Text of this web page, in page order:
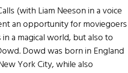
(with Liam Neeson in a voice
an opportunity for moviegoers
a magical world, but also to
Dowd was born in England
York City, while also